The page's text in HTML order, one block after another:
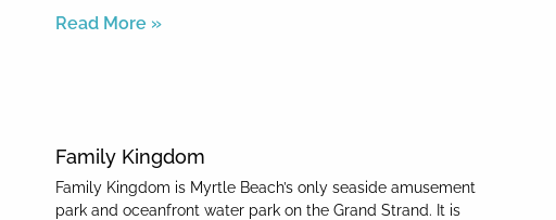
Read More »
Family Kingdom
Family Kingdom is Myrtle Beach’s only seaside amusement
park and oceanfront water park on the Grand Strand. It is